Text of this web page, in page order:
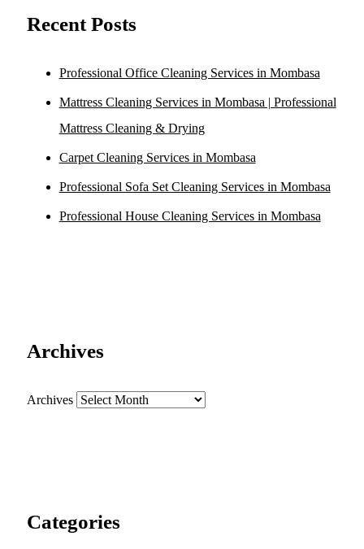
Recent Posts
Professional Office Cleaning Services in Mombasa
Mattress Cleaning Services in Mombasa | Professional
Mattress Cleaning & Drying
Carpet Cleaning Services in Mombasa
Professional Sofa Set Cleaning Services in Mombasa
Professional House Cleaning Services in Mombasa
Archives
Archives
Categories